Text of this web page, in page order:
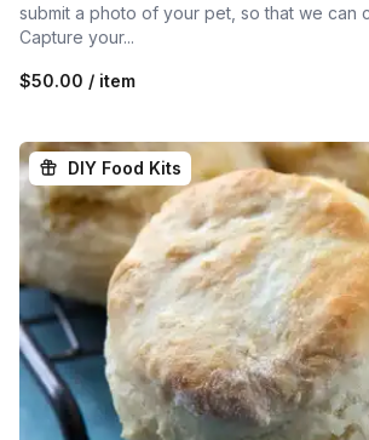
submit a photo of your pet, so that we can
Capture your...
$50.00 / item
DIY Food Kits